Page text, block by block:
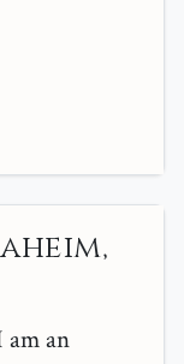
am an